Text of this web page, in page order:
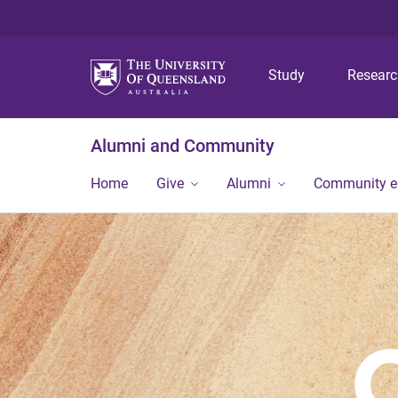
Study
Alumni and Community
Home Give Alumni Community